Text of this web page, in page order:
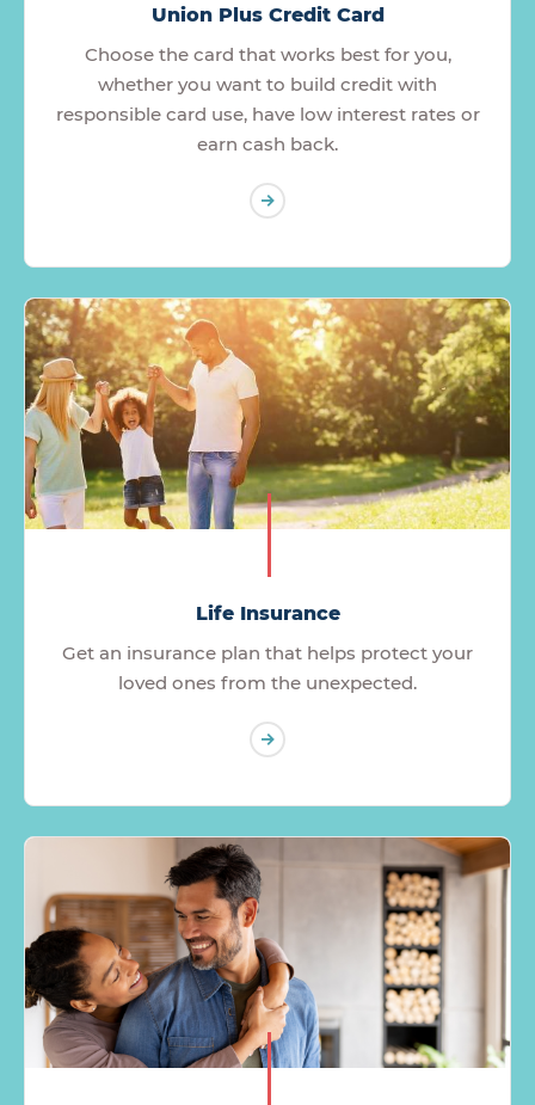
Union Plus Credit Card
Choose the card that works best for you,
whether you want to build credit with
responsible card use, have low interest rates or
earn cash back.
Life Insurance
Get an insurance plan that helps protect your
loved ones from the unexpected.